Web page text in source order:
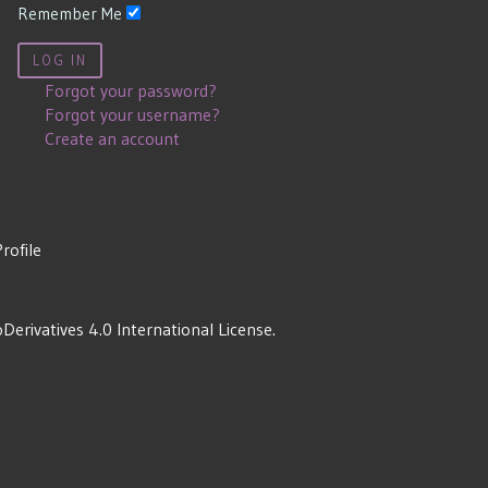
Remember Me
LOG IN
Forgot your password?
Forgot your username?
Create an account
4.0 International License.